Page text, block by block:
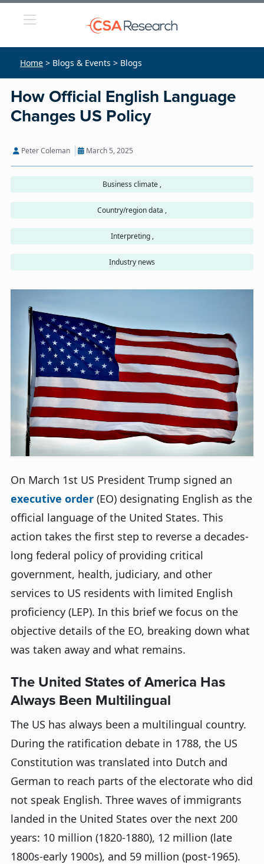
Home > Blogs & Events > Blogs
How Official English Language
Changes US Policy
Peter Coleman March 5, 2025
Business climate ,
Country/region data ,
Interpreting ,
Industry news
On March 1st US President Trump signed an
executive order (EO) designating English as the
official language of the United States. This
action takes the first step to reverse a decades-
long federal policy of providing critical
government, health, judiciary, and other
services to US residents with limited English
proficiency (LEP). In this brief we focus on the
objective details of the EO, breaking down what
was taken away and what remains.
The United States of America Has
Always Been Multilingual
The US has always been a multilingual country.
During the ratification debate in 1788, the US
Constitution was translated into Dutch and
German to reach parts of the electorate who did
not speak English. Three waves of immigrants
landed in the United States over the next 200
years: 10 million (1820-1880), 12 million (late
1800s-early 1900s), and 59 million (post-1965).